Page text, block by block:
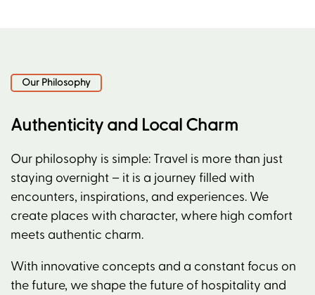
Our Philosophy
Authenticity and Local Charm
Our philosophy is simple: Travel is more than just
staying overnight – it is a journey filled with
encounters, inspirations, and experiences. We
create places with character, where high comfort
meets authentic charm.
With innovative concepts and a constant focus on
the future, we shape the future of hospitality and